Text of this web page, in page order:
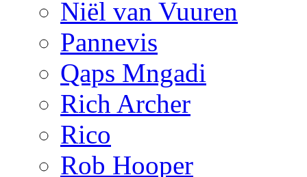
Niël van Vuuren
Pannevis
Qaps Mngadi
Rich Archer
Rico
Rob Hooper